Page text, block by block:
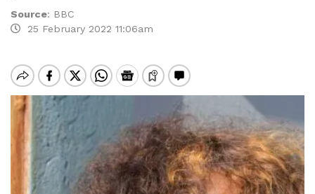
Source: BBC
25 February 2022 11:06am